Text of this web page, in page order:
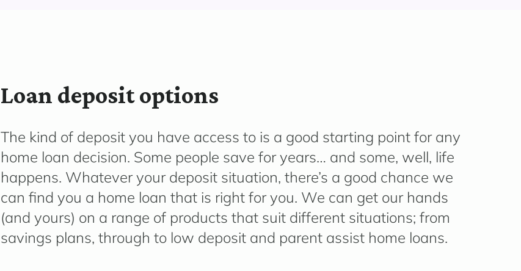
Loan deposit options
The kind of deposit you have access to is a good starting point for any
home loan decision. Some people save for years… and some, well, life
happens. Whatever your deposit situation, there’s a good chance we
can find you a home loan that is right for you. We can get our hands
(and yours) on a range of products that suit different situations; from
savings plans, through to low deposit and parent assist home loans.